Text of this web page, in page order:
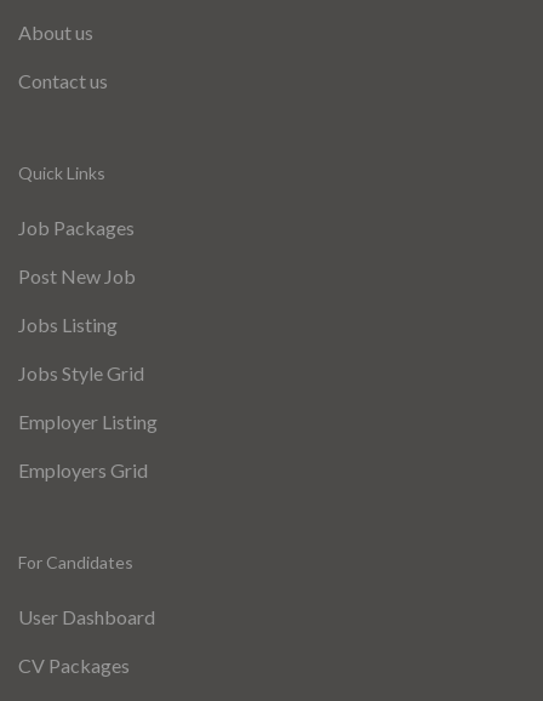
About us
Contact us
Quick Links
Job Packages
Post New Job
Jobs Listing
Jobs Style Grid
Employer Listing
Employers Grid
For Candidates
User Dashboard
CV Packages